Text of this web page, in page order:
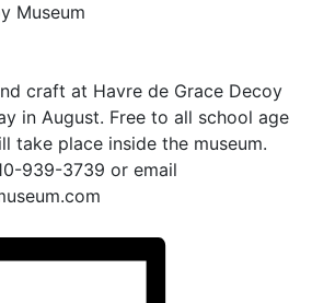
Museum
craft at Havre de Grace Decoy
in August. Free to all school age
take place inside the museum.
939-3739 or email